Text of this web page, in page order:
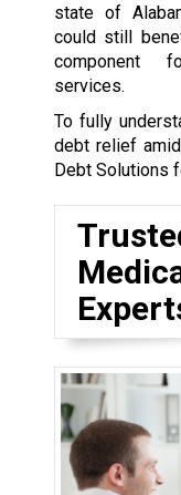
state of
could still
component
services.
To fully
debt relief
Debt Solutions